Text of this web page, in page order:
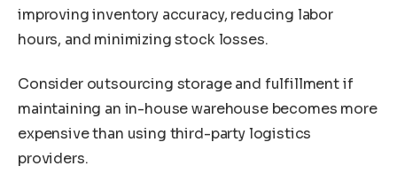
improving inventory accuracy, reducing labor
hours, and minimizing stock losses.
Consider outsourcing storage and fulfillment if
maintaining an in-house warehouse becomes more
expensive than using third-party logistics
providers.